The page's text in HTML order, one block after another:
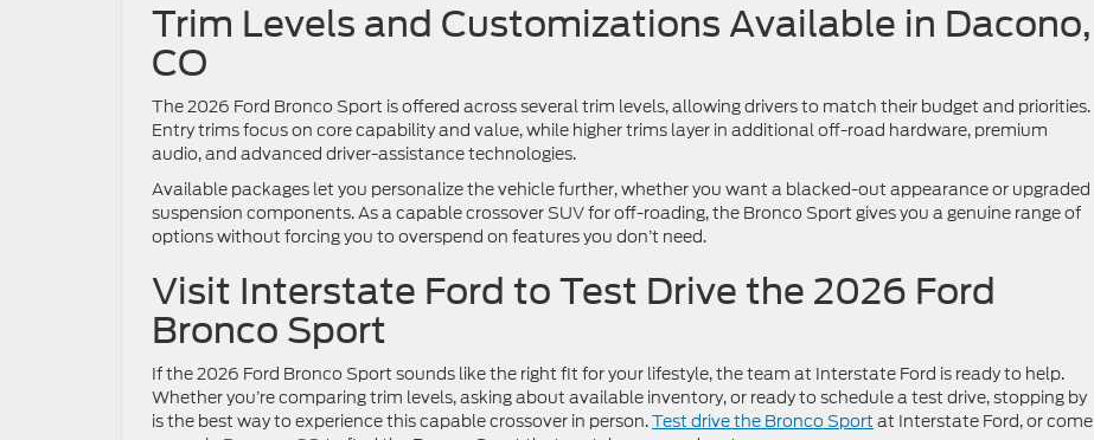
Trim Levels and Customizations Available in Dacono,
CO
The 2026 Ford Bronco Sport is offered across several trim levels, allowing drivers to match their budget and priorities.
Entry trims focus on core capability and value, while higher trims layer in additional off-road hardware, premium
audio, and advanced driver-assistance technologies.
Available packages let you personalize the vehicle further, whether you want a blacked-out appearance or upgraded
suspension components. As a capable crossover SUV for off-roading, the Bronco Sport gives you a genuine range of
options without forcing you to overspend on features you don’t need.
Visit Interstate Ford to Test Drive the 2026 Ford
Bronco Sport
If the 2026 Ford Bronco Sport sounds like the right fit for your lifestyle, the team at Interstate Ford is ready to help.
Whether you’re comparing trim levels, asking about available inventory, or ready to schedule a test drive, stopping by
is the best way to experience this capable crossover in person.Test drive the Bronco Sport at Interstate Ford, or come